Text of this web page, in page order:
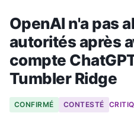
OpenAI n'a pas
autorités après
compte
Tumbler Ridge
CONFIRMÉ CONTESTÉ